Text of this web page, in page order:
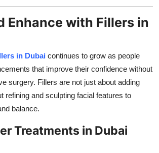
Enhance with Fillers in
in Dubai continues to grow as people
that improve their confidence without
surgery. Fillers are not just about adding
refining and sculpting facial features to
balance.
Treatments in Dubai